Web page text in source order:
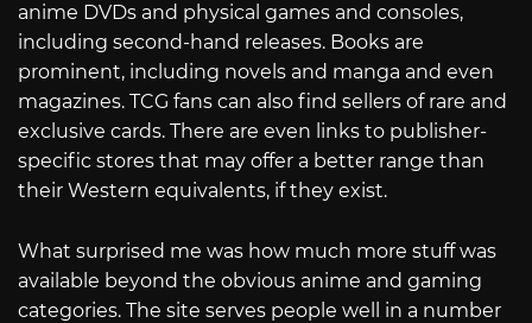
anime DVDs and physical games and consoles,
including second-hand releases. Books are
prominent, including novels and manga and even
magazines. TCG fans can also find sellers of rare and
exclusive cards. There are even links to publisher-
specific stores that may offer a better range than
their Western equivalents, if they exist.
What surprised me was how much more stuff was
available beyond the obvious anime and gaming
categories. The site serves people well in a number